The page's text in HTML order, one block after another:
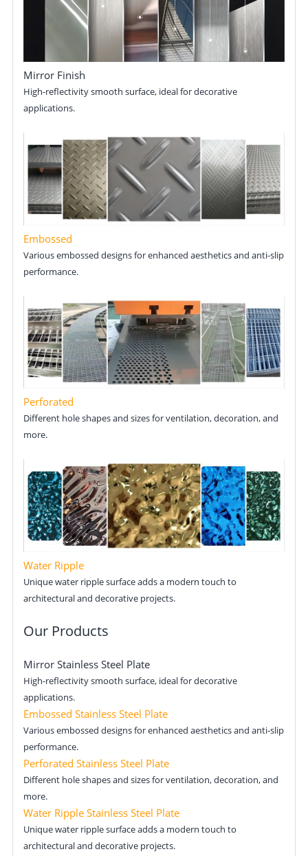
Mirror Finish
High-reflectivity smooth surface, ideal for decorative
applications.
Embossed
Various embossed designs for enhanced aesthetics and anti-slip
performance.
Perforated
Different hole shapes and sizes for ventilation, decoration, and
more.
Water Ripple
Unique water ripple surface adds a modern touch to
architectural and decorative projects.
Our Products
Mirror Stainless Steel Plate
High-reflectivity smooth surface, ideal for decorative
applications.
Embossed Stainless Steel Plate
Various embossed designs for enhanced aesthetics and anti-slip
performance.
Perforated Stainless Steel Plate
Different hole shapes and sizes for ventilation, decoration, and
more.
Water Ripple Stainless Steel Plate
Unique water ripple surface adds a modern touch to
architectural and decorative projects.